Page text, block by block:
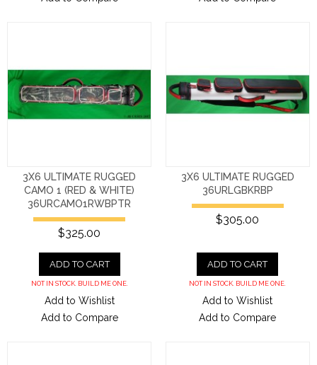
3X6 ULTIMATE RUGGED
CAMO 1 (RED & WHITE)
36URCAMO1RWBPTR
$325.00
ADD TO CART
NOT IN STOCK. BUILD ME ONE.
Add to Wishlist
Add to Compare
3X6 ULTIMATE RUGGED
36URLGBKRBP
$305.00
ADD TO CART
NOT IN STOCK. BUILD ME ONE.
Add to Wishlist
Add to Compare